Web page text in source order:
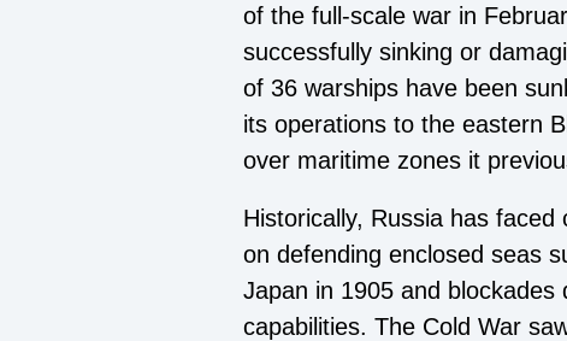
of the full-scale war in
successfully sinking or
of 36 warships have been
its operations to the eastern
over maritime zones it
Historically, Russia has
on defending enclosed seas
Japan in 1905 and
capabilities. The Cold War